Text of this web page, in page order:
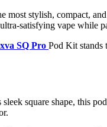
stylish, compact,
satisfying vape while
SQ Pro Pod Kit stands
square shape, this